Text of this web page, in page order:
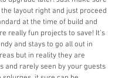
layout right and just proceed
at the time of build and
really fun projects to save! It’s
and stays to go all out in
but in reality they are
and rarely seen by your guests